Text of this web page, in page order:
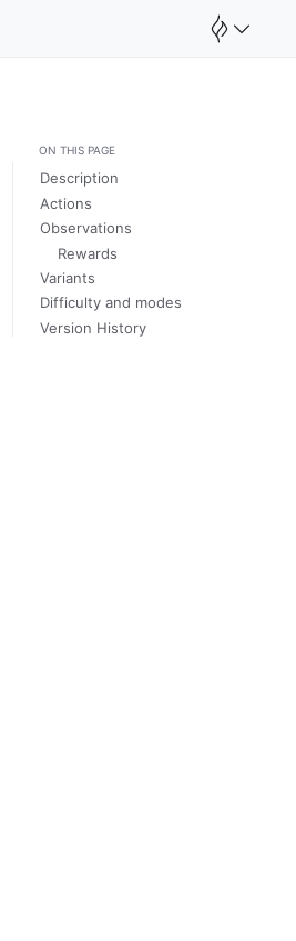
/ Dark / Auto color theme
ON THIS PAGE
Description
Actions
Observations
Rewards
Variants
Difficulty and modes
Version History